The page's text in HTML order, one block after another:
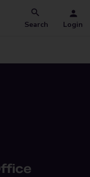
Search Login